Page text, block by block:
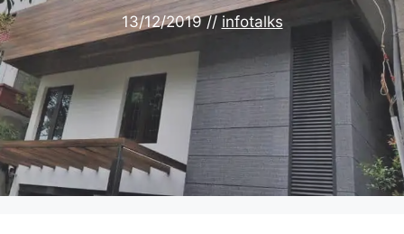
13/12/2019 // infotalks